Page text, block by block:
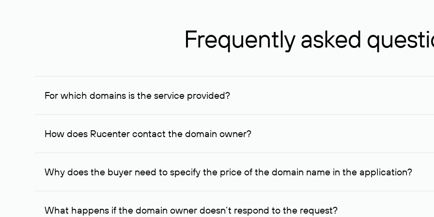
Frequently asked
For which domains is the service provided?
The service is available for domains registered in Rucenter and other registrars. For domains registered by non-
How does Rucenter contact the domain owner?
To contact the domain owner, Rucenter uses its available contact details.
Why does the buyer need to specify the price of the domain name in the application?
The domain owner is more likely to respond to a request indicating the price, since then it can understand how
What happens if the domain owner doesn’t respond to the request?